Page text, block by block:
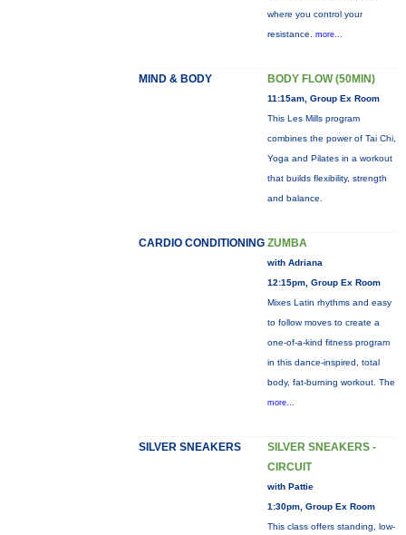
where you control your
resistance. more...
MIND & BODY BODY FLOW (50MIN)
11:15am, Group Ex Room
This Les Mills program
combines the power of Tai Chi,
Yoga and Pilates in a workout
that builds flexibility, strength
and balance.
CARDIO CONDITIONING ZUMBA
with Adriana
12:15pm, Group Ex Room
Mixes Latin rhythms and easy
to follow moves to create a
one-of-a-kind fitness program
in this dance-inspired, total
body, fat-burning workout. The
more...
SILVER SNEAKERS
SILVER SNEAKERS -
CIRCUIT
with Pattie
1:30pm, Group Ex Room
This class offers standing, low-